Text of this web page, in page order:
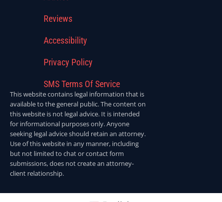
Reviews
Accessibility
Privacy Policy
SMS Terms Of Service
This website contains legal information that is
available to the general public. The content on
this website is not legal advice. It is intended
for informational purposes only. Anyone
seeking legal advice should retain an attorney.
Use of this website in any manner, including
but not limited to chat or contact form
submissions, does not create an attorney-
client relationship.